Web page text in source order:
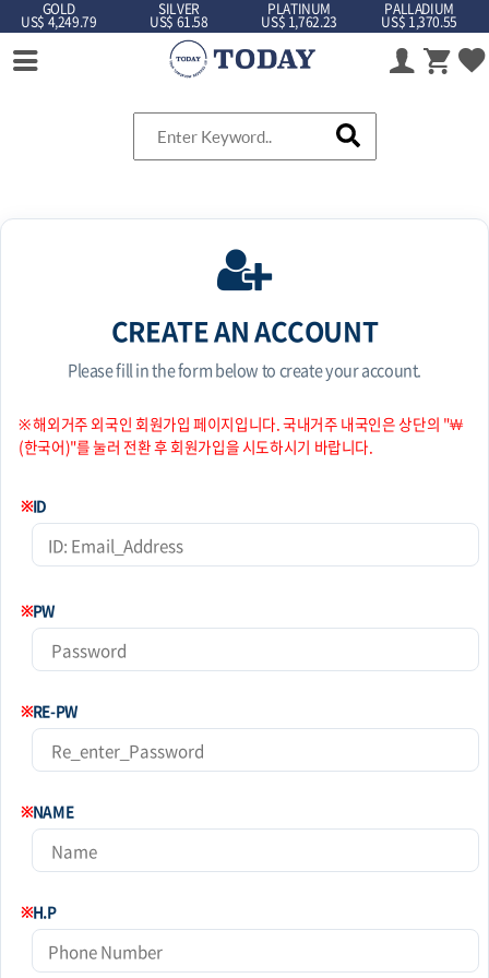
GOLD
US$ 4,249.79
SILVER
US$ 61.58
PLATINUM
US$ 1,762.23
PALLADIUM
US$ 1,370.55
CREATE AN ACCOUNT
Please fill in the form below to create your account.
※ 해외거주 외국인 회원가입 페이지입니다. 국내거주 내국인은 상단의 "￦
(한국어)"를 눌러 전환 후 회원가입을 시도하시기 바랍니다.
※ID
※PW
※RE-PW
※NAME
※H.P